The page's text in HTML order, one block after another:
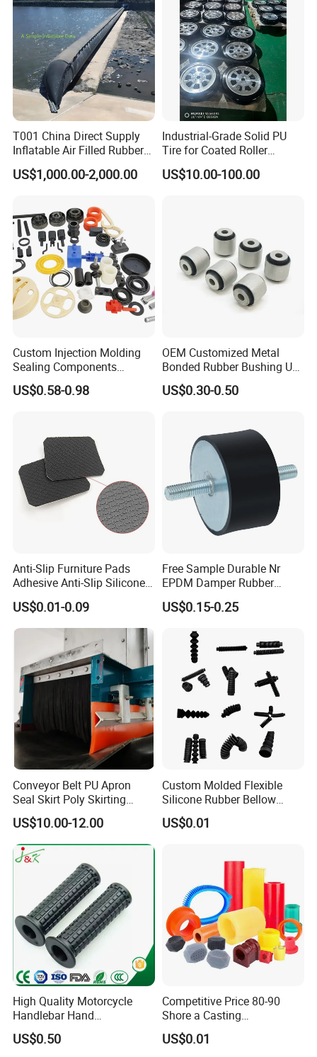
Production Process
NEWAY has complete production chain from
R&D, Rapid Prototypes, mould design, mould
making, components production, assembling,
packing to export.
T001 China Direct Supply
Inflatable Air Filled Rubber
Dam Weir with Fin
US$1,000.00-2,000.00
Industrial-Grade Solid PU
Tire for Coated Roller
Industrial Machine Roller
Monorail Suspension Wheel
US$10.00-100.00
Custom Injection Molding
Sealing Components
Factory in-House Tooling
Custom Rubber Seal Ring
US$0.58-0.98
OEM Customized Metal
Bonded Rubber Bushing Use
for Suspension System
US$0.30-0.50
Anti-Slip Furniture Pads
Adhesive Anti-Slip Silicone
Pad Silicone Adhesive Pad
for Electronics
US$0.01-0.09
Free Sample Durable Nr
EPDM Damper Rubber
Mounting Bumper Buffer
Shock Absorber Vibration
US$0.15-0.25
Conveyor Belt PU Apron
Seal Skirt Poly Skirting
Rubber Polyurethane
Skirting
US$10.00-12.00
Custom Molded Flexible
Silicone Rubber Bellow
Hose Corrugated Rubber
Bellow for Automotive
US$0.01
High Quality Motorcycle
Handlebar Hand
Accessories Bike Rubber
Handlebar Grip
US$0.50
Competitive Price 80-90
Shore a Casting
Polyurethane PU Part
Urethane Injection Products
US$0.01